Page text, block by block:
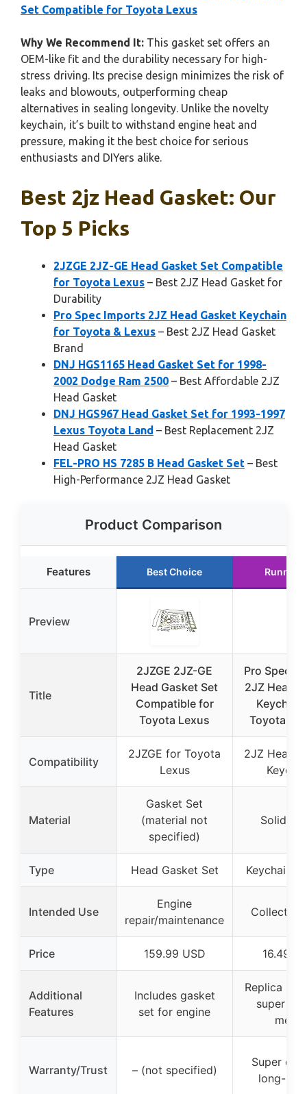
Set Compatible for Toyota Lexus
Why We Recommend It: This gasket set offers an
OEM-like fit and the durability necessary for high-
stress driving. Its precise design minimizes the risk of
leaks and blowouts, outperforming cheap
alternatives in sealing longevity. Unlike the novelty
keychain, it’s built to withstand engine heat and
pressure, making it the best choice for serious
enthusiasts and DIYers alike.
Best 2jz Head Gasket: Our
Top 5 Picks
2JZGE 2JZ-GE Head Gasket Set Compatible
for Toyota Lexus – Best 2JZ Head Gasket for
Durability
Pro Spec Imports 2JZ Head Gasket Keychain
for Toyota & Lexus – Best 2JZ Head Gasket
Brand
DNJ HGS1165 Head Gasket Set for 1998-
2002 Dodge Ram 2500 – Best Affordable 2JZ
Head Gasket
DNJ HGS967 Head Gasket Set for 1993-1997
Lexus Toyota Land – Best Replacement 2JZ
Head Gasket
FEL-PRO HS 7285 B Head Gasket Set – Best
High-Performance 2JZ Head Gasket
Product Comparison
Features Best Choice Runner
Preview
Title
2JZGE 2JZ-GE
Head Gasket Set
Compatible for
Toyota Lexus
Pro Spec
2JZ Head
Toyota &
Compatibility
2JZGE for Toyota
Lexus
2JZ Head
Material
Gasket Set
(material not
specified)
Solid
Type Head Gasket Set Keychain
Intended Use
Engine
repair/maintenance
Price 159.99 USD 16.49
Additional
Features
Includes gasket
set for engine
Replica
super
metal
Warranty/Trust – (not specified)
Super
long-